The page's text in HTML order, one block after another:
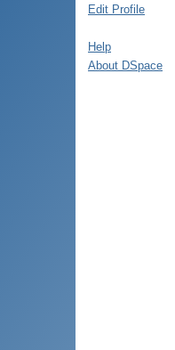
Edit Profile
Help
About DSpace